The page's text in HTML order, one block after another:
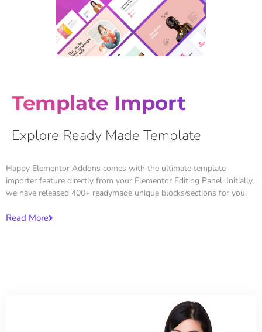
Template Import
Explore Ready Made Template
Happy Elementor Addons comes with the ultimate template
importer feature directly from your Elementor Editing Panel. Initially,
we have released 400+ readymade unique blocks/sections for you.
Read More